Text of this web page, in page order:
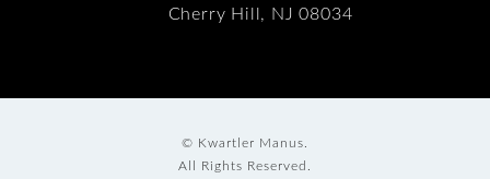
Cherry Hill, NJ 08034
© Kwartler Manus.
All Rights Reserved.